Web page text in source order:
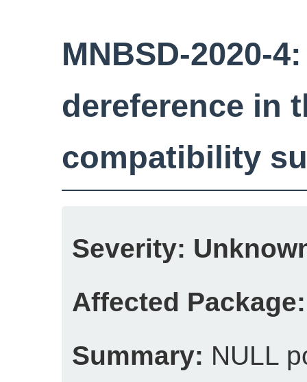
MNBSD-2020-
dereference in
compatibility
Severity:
Affected Package:
Summary: NULL